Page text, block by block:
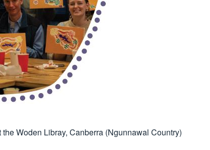
Woden Libray, Canberra (Ngunnawal Country)